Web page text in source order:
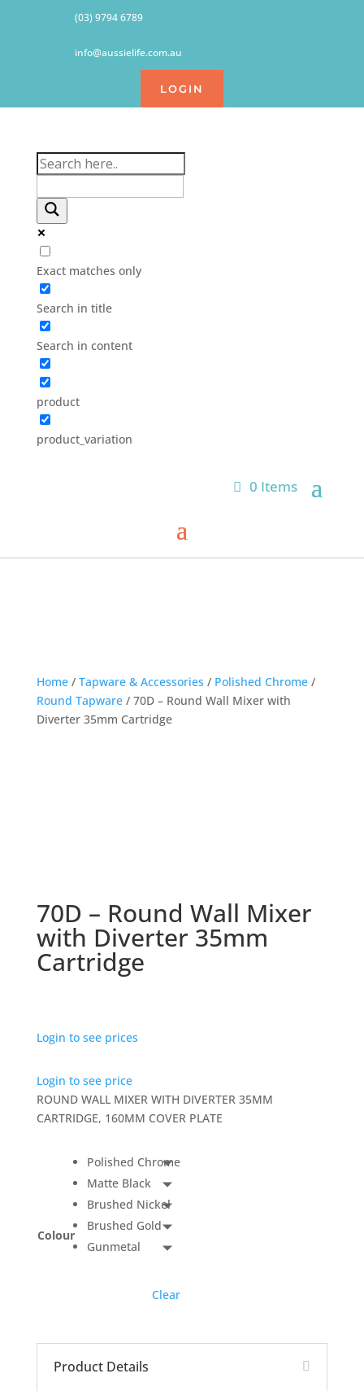
(03) 9794 6789
info@aussielife.com.au
LOGIN
Exact matches only
Search in title
Search in content
product
product_variation
0 Items
Home/ Tapware & Accessories / Polished Chrome/
Round Tapware/ 70D – Round Wall Mixer with
Diverter 35mm Cartridge
70D – Round Wall Mixer
with Diverter 35mm
Cartridge
Login to see prices
Login to see price
ROUND WALL MIXER WITH DIVERTER 35MM
CARTRIDGE, 160MM COVER PLATE
Colour
Polished Chrome
Matte Black
Brushed Nickel
Brushed Gold
Gunmetal
Clear
Product Details